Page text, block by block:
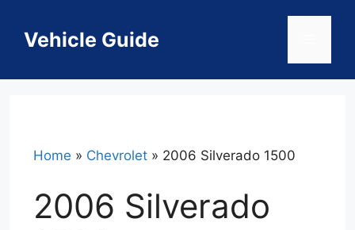
contentVehicle Guide
Home » Chevrolet » 2006 Silverado 1500
2006 Silverado